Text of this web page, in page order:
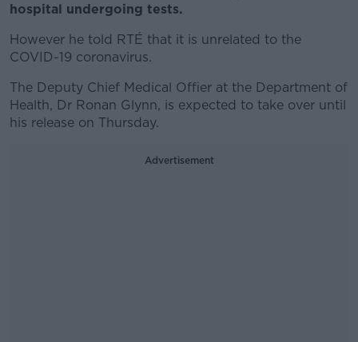
hospital undergoing tests.
However he told RTÉ that it is unrelated to the
COVID-19 coronavirus.
The Deputy Chief Medical Offier at the Department of
Health, Dr Ronan Glynn, is expected to take over until
his release on Thursday.
Advertisement